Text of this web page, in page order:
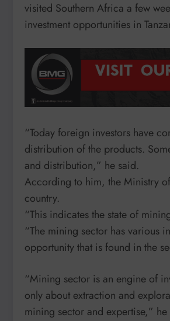
visited Southern Africa a few
investment opportunities in
“Today foreign investors have
distribution of the products.
and distribution,” he said.
According to him, the Ministry
country.
“This indicates the state of
“The mining sector has various
opportunity that is found in the
“Mining sector is an engine of
only about extraction and
mining sector and expertise,”